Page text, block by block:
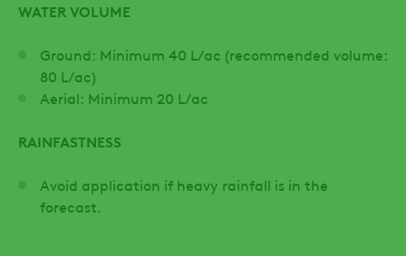
WATER VOLUME
Ground: Minimum 40 L/ac (recommended volume:
80 L/ac)
Aerial: Minimum 20 L/ac
RAINFASTNESS
Avoid application if heavy rainfall is in the
forecast.